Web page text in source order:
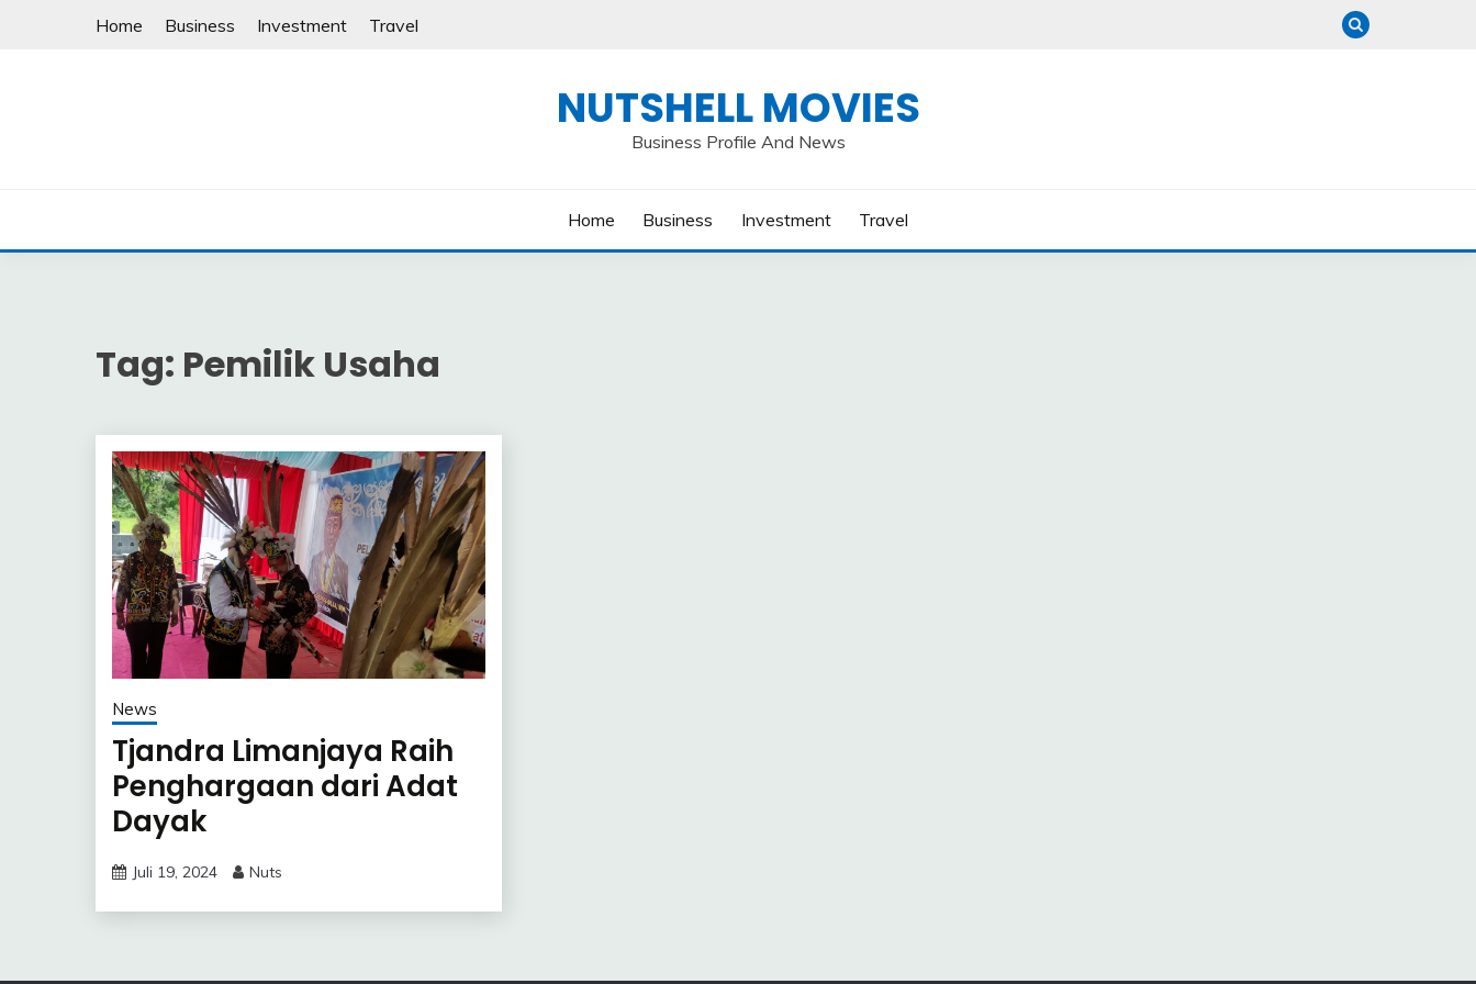
Home Business Investment Travel
NUTSHELL MOVIES
Business Profile And News
Home Business Investment Travel
Tag: Pemilik Usaha
News
Tjandra Limanjaya Raih
Penghargaan dari Adat
Dayak
Juli 19, 2024 Nuts